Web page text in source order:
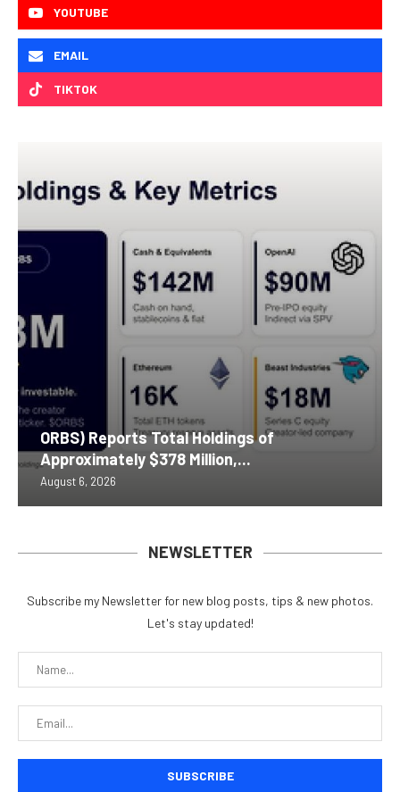
YOUTUBE
EMAIL
TIKTOK
ORBS) Reports Total Holdings of
Approximately $378 Million,...
August 6, 2026
NEWSLETTER
Subscribe my Newsletter for new blog posts, tips & new photos.
Let's stay updated!